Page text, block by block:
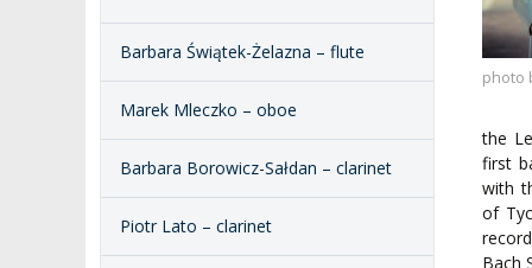
ACCESSIBILITY AMKP LIBRARY
PENDERECKI ACADEMY
PRESS
STUDENT DORMITORY
PUBLIC
Barbara Świątek-Żelazna – flute
Marek Mleczko – oboe
Barbara Borowicz-Sałdan – clarinet
Piotr Lato – clarinet
photo
the
first
with
of
Bach